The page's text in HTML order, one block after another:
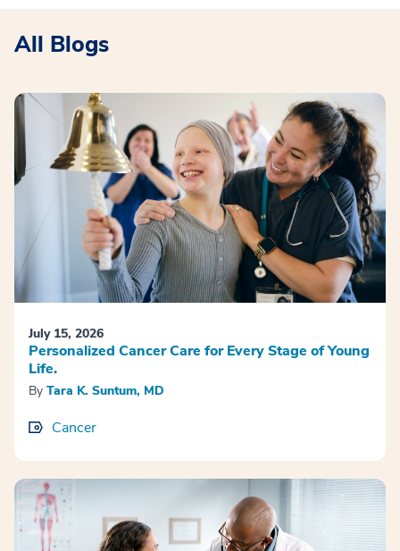
All Blogs
July 15, 2026
Personalized Cancer Care for Every Stage of Young
Life.
By Tara K. Suntum, MD
Cancer